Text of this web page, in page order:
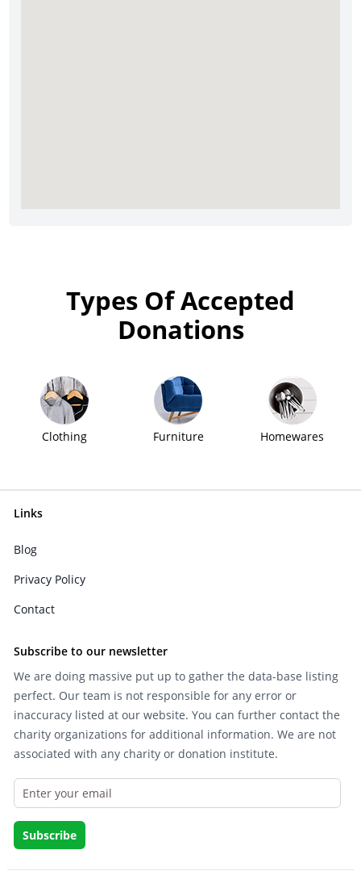
Types Of Accepted
Donations
Clothing Furniture Homewares
Links
Blog
Privacy Policy
Contact
Subscribe to our newsletter
We are doing massive put up to gather the data-base listing
perfect. Our team is not responsible for any error or
inaccuracy listed at our website. You can further contact the
charity organizations for additional information. We are not
associated with any charity or donation institute.